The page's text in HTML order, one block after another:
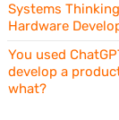
Systems
Hardware
You used
develop a
what?